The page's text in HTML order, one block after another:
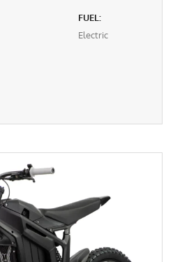
FUEL:
Electric